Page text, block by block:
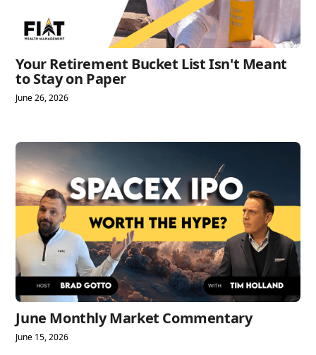
Your Retirement Bucket List Isn't Meant
to Stay on Paper
June 26, 2026
June Monthly Market Commentary
June 15, 2026